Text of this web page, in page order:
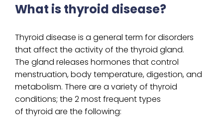
What is thyroid disease?
Thyroid disease is a general term for disorders
that affect the activity of the thyroid gland.
The gland releases hormones that control
menstruation, body temperature, digestion, and
metabolism. There are a variety of thyroid
conditions; the 2 most frequent types
of thyroid are the following: